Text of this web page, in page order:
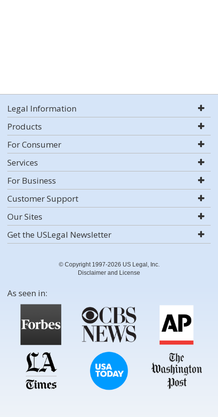
Legal Information
Products
For Consumer
Services
For Business
Customer Support
Our Sites
Get the USLegal Newsletter
© Copyright 1997-2026 US Legal, Inc.
Disclaimer and License
As seen in: